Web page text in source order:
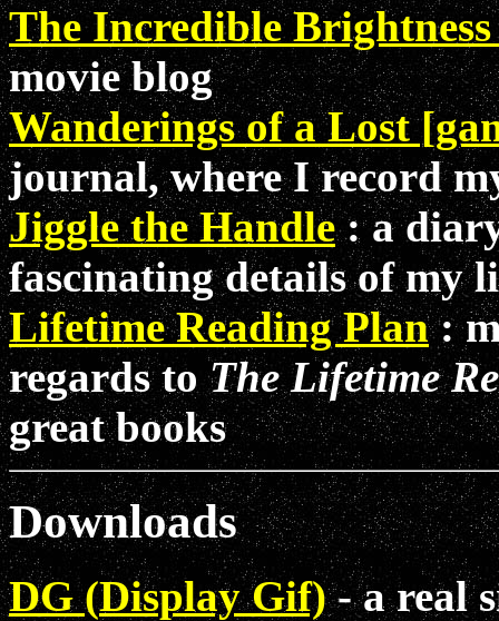
The Incredible Brightness
movie blog
Wanderings of a Lost
journal, where I record
Jiggle the Handle: a
fascinating details of my
Lifetime Reading Plan:
regards toThe Lifetime
great books
Downloads
DG (DisplayGif)- areal